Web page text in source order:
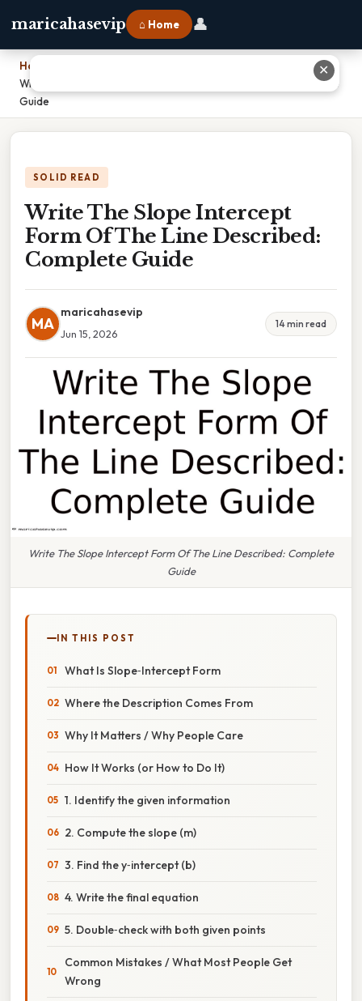
maricahasevip ⌂ Home 👤
Home
Write The Slope Intercept Form Of The Line Described: Complete
Guide
SOLID READ
Write The Slope Intercept
Form Of The Line Described:
Complete Guide
MA
maricahasevip
Jun 15, 2026
14 min read
Write The Slope Intercept Form Of The Line Described: Complete
Guide
IN THIS POST
What Is Slope‑Intercept Form
Where the Description Comes From
Why It Matters / Why People Care
How It Works (or How to Do It)
1. Identify the given information
2. Compute the slope (m)
3. Find the y‑intercept (b)
4. Write the final equation
5. Double‑check with both given points
Common Mistakes / What Most People Get
Wrong
✕